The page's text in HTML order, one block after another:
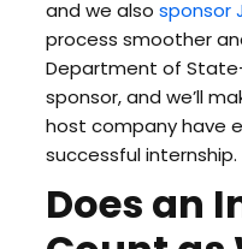
and we also sponsor
process smoother
Department of
sponsor, and we’ll
host company have
successful internship.
Does an